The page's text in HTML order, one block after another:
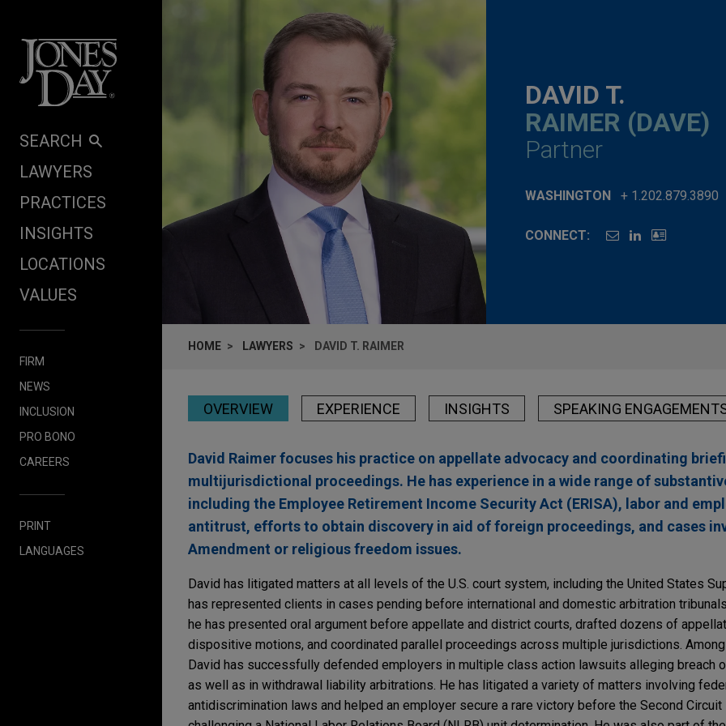
SEARCH
LAWYERS
PRACTICES
INSIGHTS
LOCATIONS
VALUES
FIRM
NEWS
INCLUSION
PRO BONO
CAREERS
PRINT
LANGUAGES
DAVID T.
RAIMER (DAVE)
Partner
WASHINGTON + 1.202.879.3890
CONNECT:
HOME LAWYERS DAVID T. RAIMER
OVERVIEW EXPERIENCE INSIGHTS SPEAKING
David Raimer focuses his practice on appellate advocacy and coordinating
multijurisdictional proceedings. He has experience in a wide range of
including the Employee Retirement Income Security Act (ERISA), labor and
antitrust, efforts to obtain discovery in aid of foreign proceedings, and cases
Amendment or religious freedom issues.
David has litigated matters at all levels of the U.S. court system, including the United States
has represented clients in cases pending before international and domestic arbitration
he has presented oral argument before appellate and district courts, drafted dozens of
dispositive motions, and coordinated parallel proceedings across multiple jurisdictions.
David has successfully defended employers in multiple class action lawsuits alleging breach
as well as in withdrawal liability arbitrations. He has litigated a variety of matters involving
antidiscrimination laws and helped an employer secure a rare victory before the Second Circuit